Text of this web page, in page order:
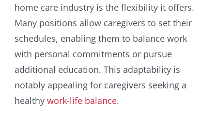
home care industry is the flexibility it offers.
Many positions allow caregivers to set their
schedules, enabling them to balance work
with personal commitments or pursue
additional education. This adaptability is
notably appealing for caregivers seeking a
healthy work-life balance.